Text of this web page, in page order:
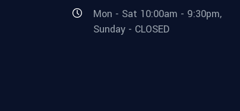
Mon - Sat 10:00am - 9:30pm,
Sunday - CLOSED